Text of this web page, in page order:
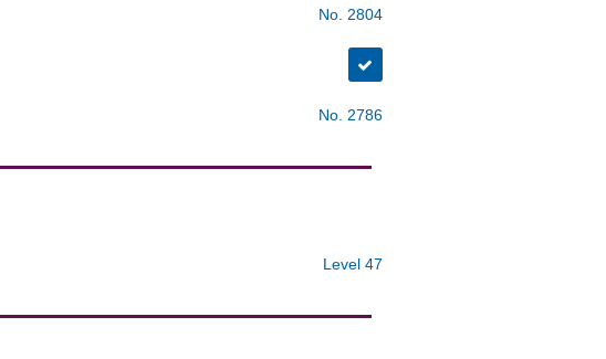
No. 2804
No. 2786
Level 47